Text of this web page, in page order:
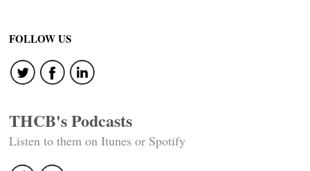
FOLLOW US
THCB's Podcasts
Listen to them on Itunes or Spotify